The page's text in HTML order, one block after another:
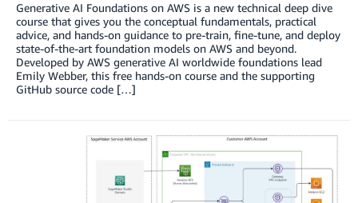
Generative AI Foundations on AWS is a new technical deep dive
course that gives you the conceptual fundamentals, practical
advice, and hands-on guidance to pre-train, fine-tune, and deploy
state-of-the-art foundation models on AWS and beyond.
Developed by AWS generative AI worldwide foundations lead
Emily Webber, this free hands-on course and the supporting
GitHub source code […]